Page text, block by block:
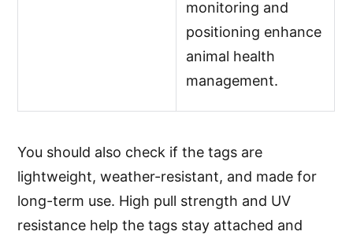
monitoring and
positioning enhance
animal health
management.
You should also check if the tags are
lightweight, weather-resistant, and made for
long-term use. High pull strength and UV
resistance help the tags stay attached and